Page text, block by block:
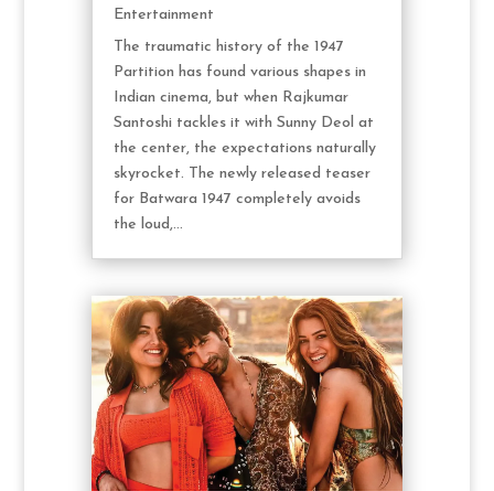
Entertainment
The traumatic history of the 1947
Partition has found various shapes in
Indian cinema, but when Rajkumar
Santoshi tackles it with Sunny Deol at
the center, the expectations naturally
skyrocket. The newly released teaser
for Batwara 1947 completely avoids
the loud,...